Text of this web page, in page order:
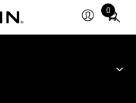
0
Total
items
cart: